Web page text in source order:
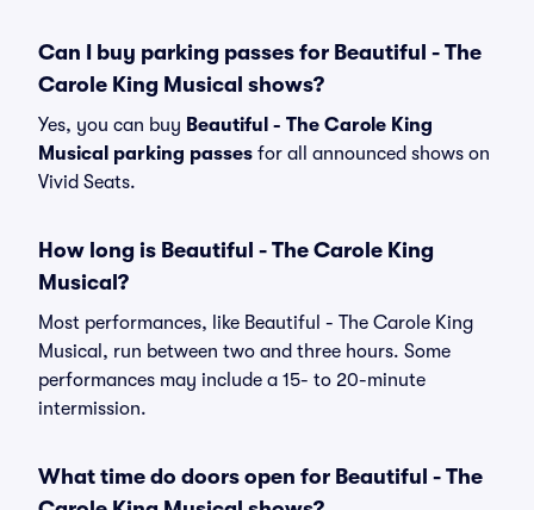
Can I buy parking passes for Beautiful - The
Carole King Musical shows?
Yes, you can buy Beautiful - The Carole King
Musical parking passes for all announced shows on
Vivid Seats.
How long is Beautiful - The Carole King
Musical?
Most performances, like Beautiful - The Carole King
Musical, run between two and three hours. Some
performances may include a 15- to 20-minute
intermission.
What time do doors open for Beautiful - The